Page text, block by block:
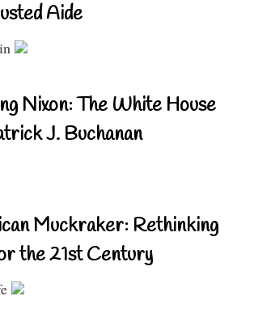
Aide
Nixon: The White House
J. Buchanan
Muckraker: Rethinking
the 21st Century